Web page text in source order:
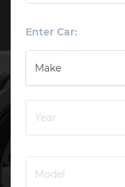
Enter Car: